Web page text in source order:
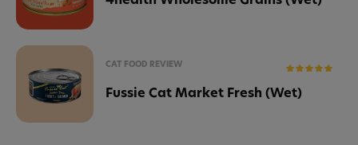
CAT FOOD REVIEW
Fussie Cat Market Fresh (Wet)